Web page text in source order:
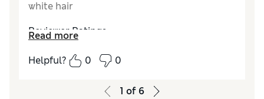
white hair
Reviewer Ratings
QualityExcellent
Value for Money
Excellent
Read more
Helpful?
0 0
1 of 6